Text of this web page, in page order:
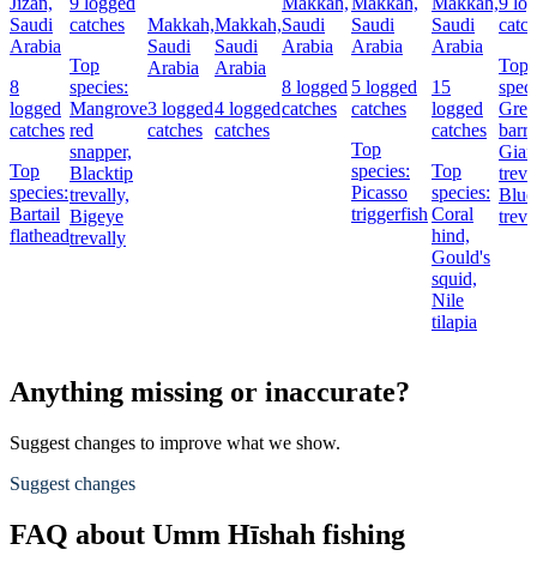
Saudi
Arabia
8
logged
catches
Top
species:
Bartail
flathead
catches
Top
species:
Mangrove
red
snapper,
Blacktip
trevally,
Bigeye
trevally
Makkah,
Saudi
Arabia
3 logged
catches
Makkah,
Saudi
Arabia
4 logged
catches
Saudi
Arabia
8 logged
catches
Saudi
Arabia
5 logged
catches
Top
species:
Picasso
triggerfish
Saudi
Arabia
15
logged
catches
Top
species:
Coral
hind,
Gould's
squid,
Nile
tilapia
Top
Anything missing or inaccurate?
Suggest changes to improve what we show.
Suggest changes
FAQ about Umm Hīshah fishing